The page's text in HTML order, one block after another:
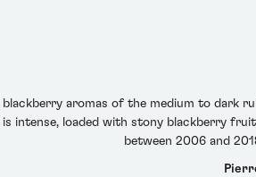
blackberry aromas of the medium to dark
is intense, loaded with stony blackberry
between 2006 and